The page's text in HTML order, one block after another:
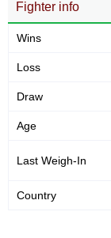
Fighter info
Wins
Loss
Draw
Age
Last Weigh-In
Country